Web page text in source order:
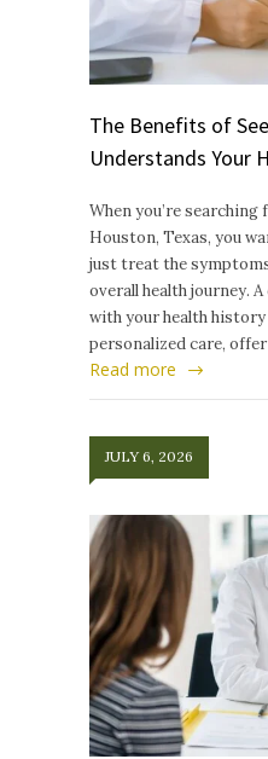
The Benefits of
Understands Your
When you’re
Houston, Texas, you
just treat the
overall health journey.
with your health
personalized care,
Read more
JULY 6, 2026